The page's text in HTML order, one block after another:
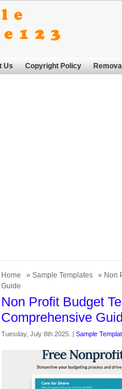
Us Copyright Policy
Home » Sample Templates
» Non
Guide
Non Profit Budget
Comprehensive
Tuesday, July 8th 2025. | Sample